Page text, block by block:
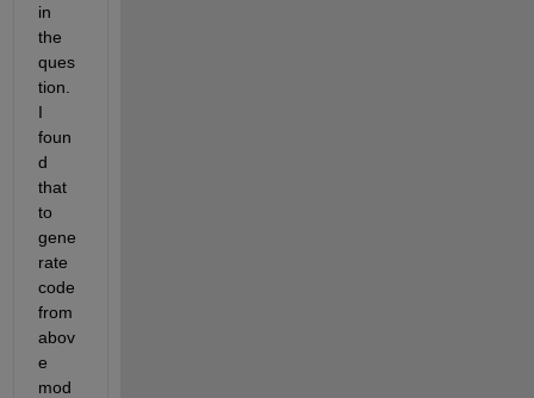
in
the
ques
tion.
I
foun
d
that
to
gene
rate
code
from
abov
e
mod